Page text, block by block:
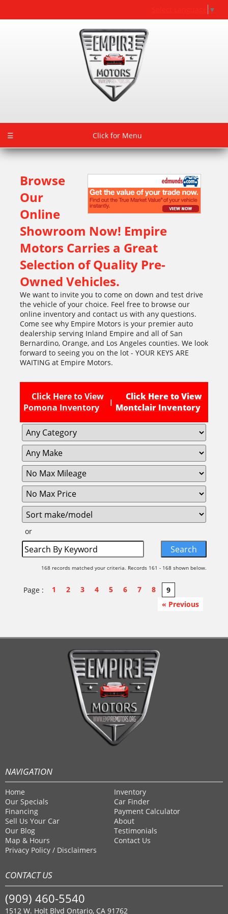
▼
☰ Click for Menu
Browse
Our
Online
Showroom Now! Empire
Motors Carries a Great
Selection of Quality Pre-
Owned Vehicles.
We want to invite you to come on down and test drive
the vehicle of your choice. Feel free to browse our
online inventory and contact us with any questions.
Come see why Empire Motors is your premier auto
dealership serving Inland Empire and all of San
Bernardino, Orange, and Los Angeles counties. We look
forward to seeing you on the lot - YOUR KEYS ARE
WAITING at Empire Motors.
Click Here to View
Pomona Inventory
|
Click Here to View
Montclair Inventory
or
168 records matched your criteria. Records 161 - 168 shown below.
Page : 1 2 3 4 5 6 7 8
9
« Previous
NAVIGATION
Home
Inventory
Our Specials
Car Finder
Financing
Payment Calculator
Sell Us Your Car
About
Our Blog
Testimonials
Map & Hours
Contact Us
Privacy Policy / Disclaimers
CONTACT US
(909) 460-5540
1512 W. Holt Blvd Ontario, CA 91762